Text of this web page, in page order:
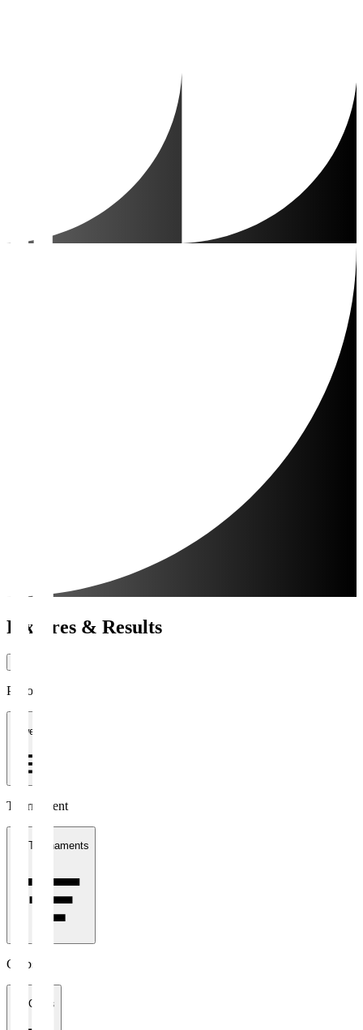
Fixtures & Results
Period
1 week
Tournament
All Tournaments
Clubs
All Clubs